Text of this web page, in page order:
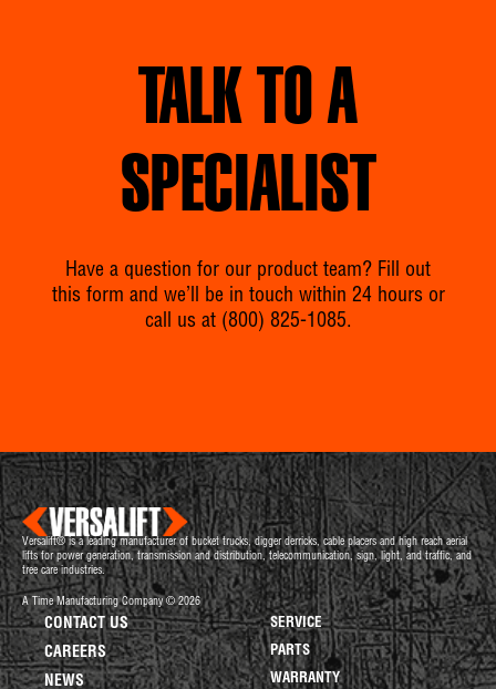
TALK TO A
SPECIALIST
Have a question for our product team? Fill out
this form and we’ll be in touch within 24 hours or
call us at (800) 825-1085.
Versalift® is a leading manufacturer of bucket trucks, digger derricks, cable placers and high reach aerial
lifts for power generation, transmission and distribution, telecommunication, sign, light, and traffic, and
tree care industries.
A Time Manufacturing Company © 2026
CONTACT US
CAREERS
NEWS
SERVICE
PARTS
WARRANTY